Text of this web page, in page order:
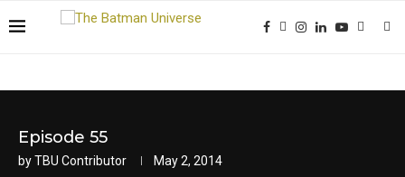
Episode 55
byTBU Contributor May 2, 2014